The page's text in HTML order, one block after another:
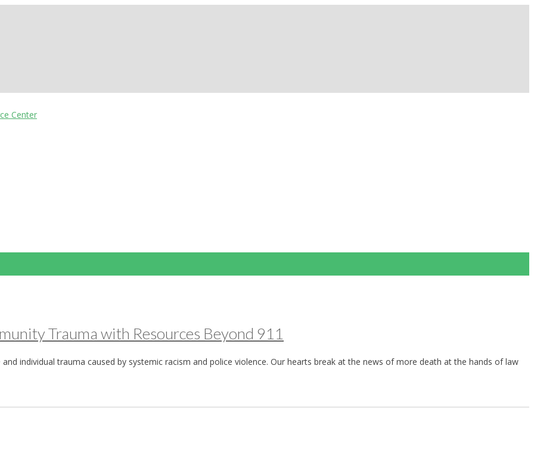
Trauma with Resources Beyond 911
individual trauma caused by systemic racism and police violence. Our hearts break at the news of more death at the hands of law